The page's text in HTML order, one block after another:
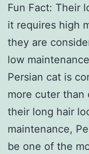
Fun Fact: Their
it requires high
they are
low
Persian cat is
more cuter than
their long hair
maintenance,
be one of the